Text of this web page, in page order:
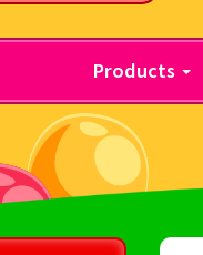
Products